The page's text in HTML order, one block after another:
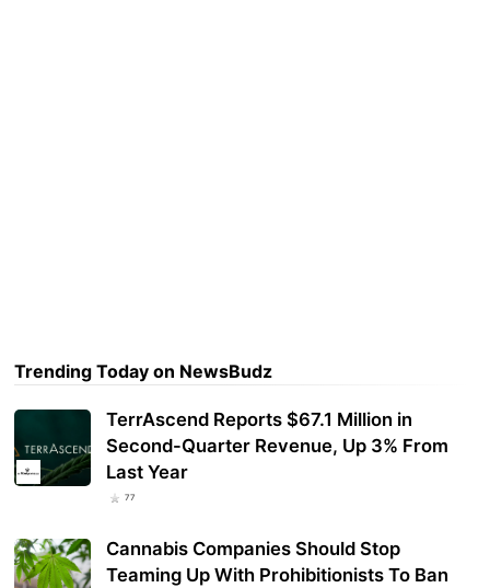
Trending Today on NewsBudz
TerrAscend Reports $67.1 Million in
Second-Quarter Revenue, Up 3% From
Last Year
77
Cannabis Companies Should Stop
Teaming Up With Prohibitionists To Ban